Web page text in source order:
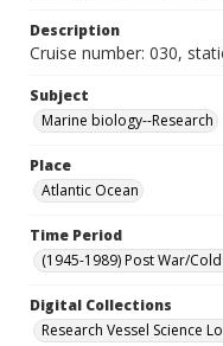
Description
Cruise number: 030,
Subject
Marine biology--Research
Place
Atlantic Ocean
Time Period
(1945-1989) Post War/
Digital Collections
Research Vessel Science